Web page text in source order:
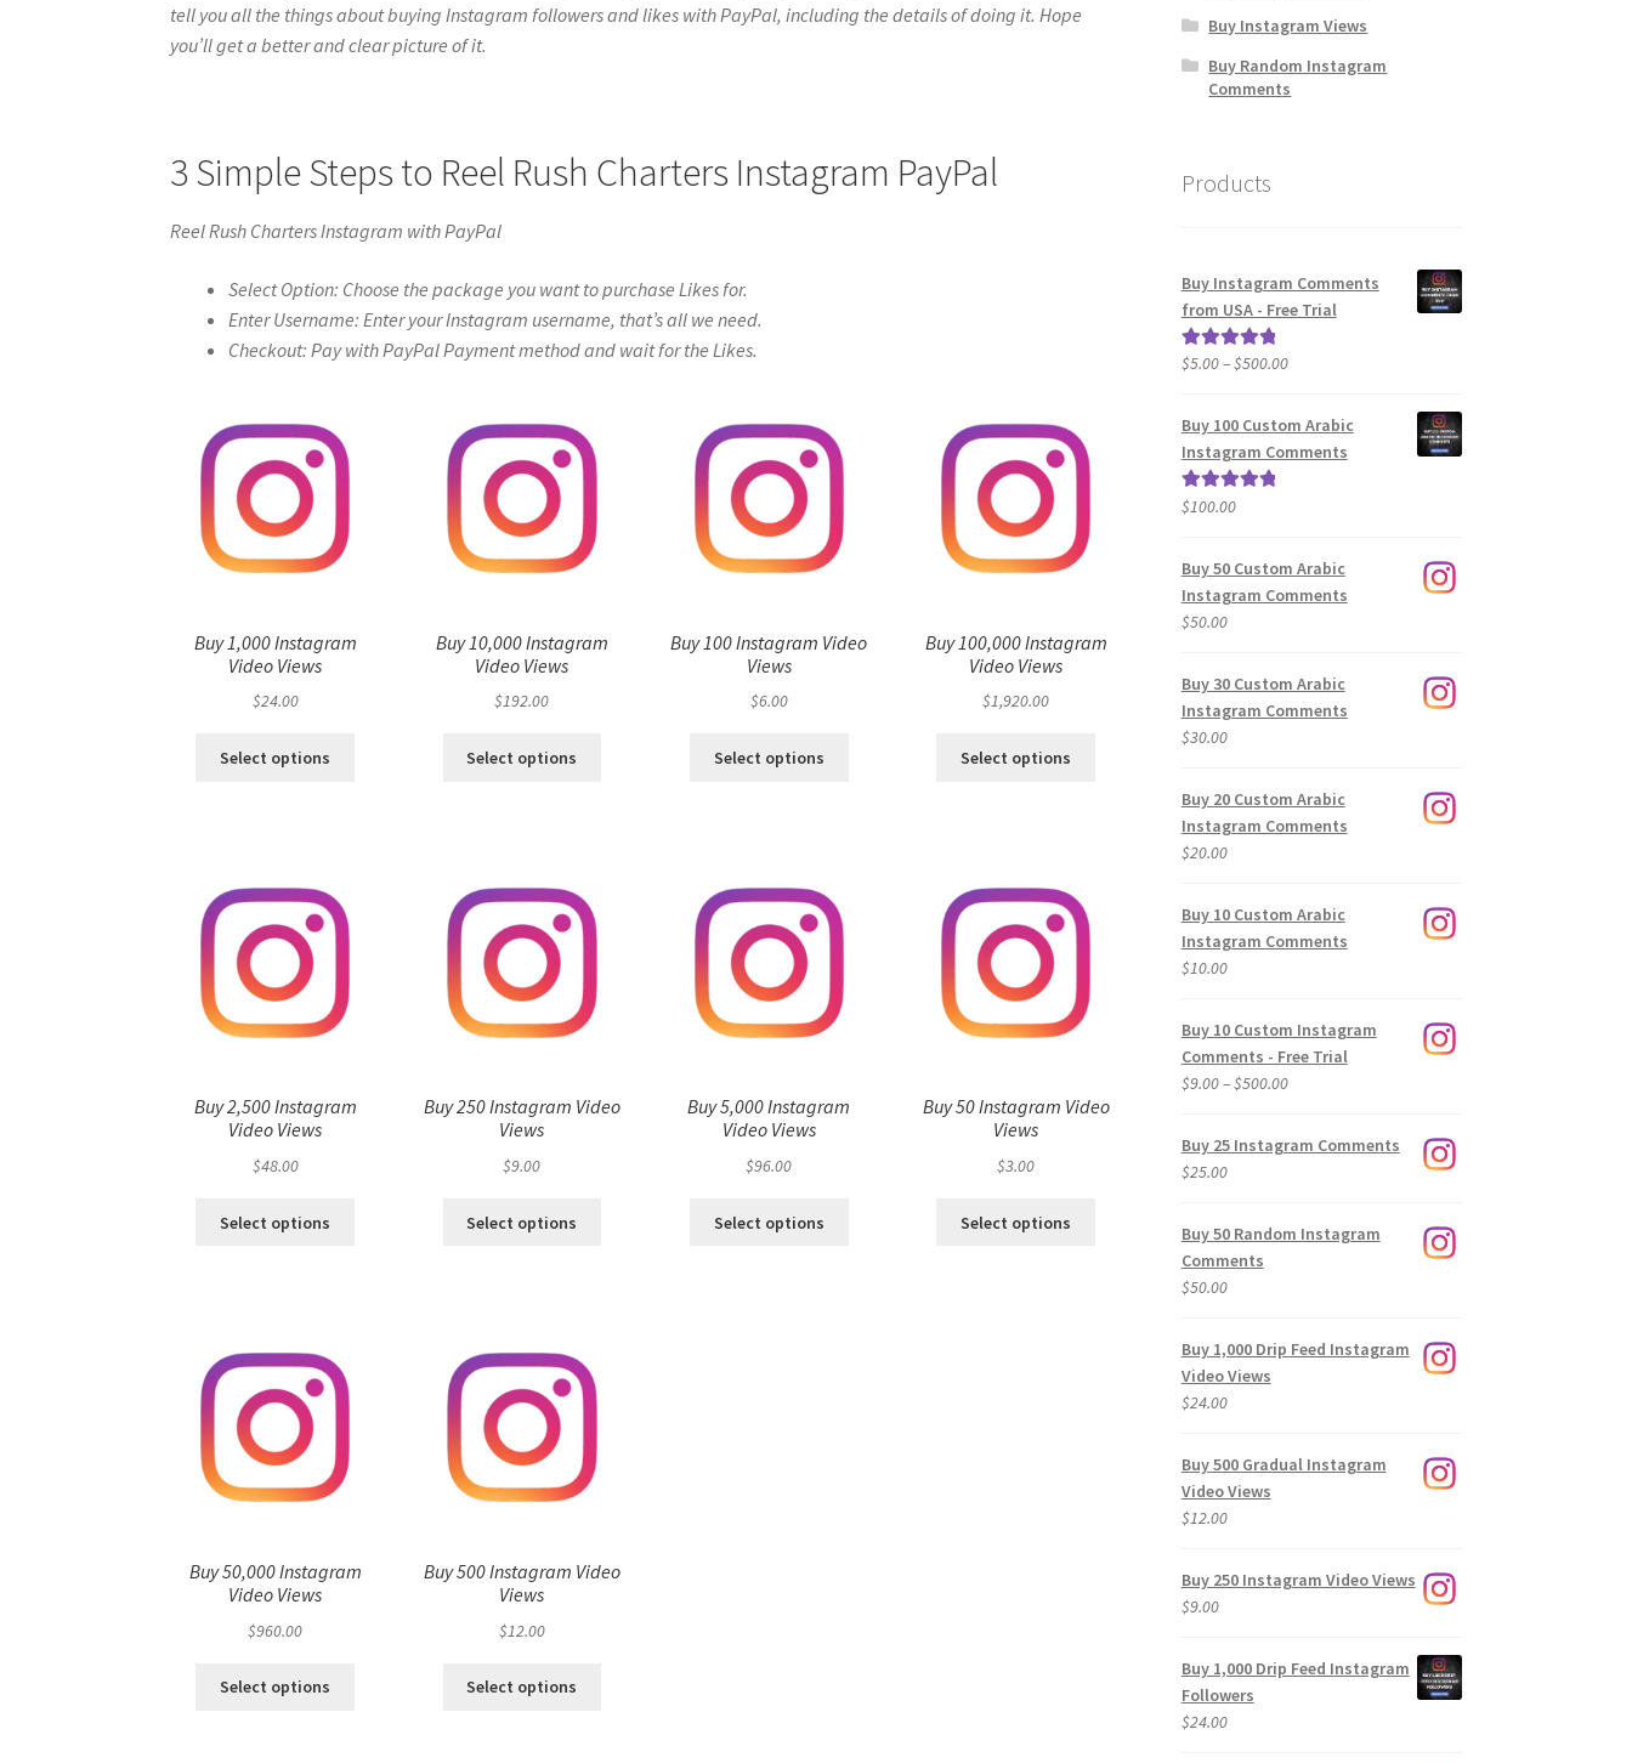
tell you all the things about buying Instagram followers and likes with PayPal, including the details of doing it. Hope
you’ll get a better and clear picture of it.
3 Simple Steps to Reel Rush Charters Instagram PayPal
Reel Rush Charters Instagram with PayPal
Select Option: Choose the package you want to purchase Likes for.
Enter Username: Enter your Instagram username, that’s all we need.
Checkout: Pay with PayPal Payment method and wait for the Likes.
Buy 1,000 Instagram
Video Views
$24.00
Select options
Buy 10,000 Instagram
Video Views
$192.00
Select options
Buy 100 Instagram Video
Views
$6.00
Select options
Buy 100,000 Instagram
Video Views
$1,920.00
Select options
Buy 2,500 Instagram
Video Views
$48.00
Select options
Buy 250 Instagram Video
Views
$9.00
Select options
Buy 5,000 Instagram
Video Views
$96.00
Select options
Buy 50 Instagram Video
Views
$3.00
Select options
Buy 50,000 Instagram
Video Views
$960.00
Select options
Buy 500 Instagram Video
Views
$12.00
Select options
Buy Instagram Views
Buy Random Instagram
Comments
Products
Buy Instagram Comments
from USA - Free Trial
Rated5.00
$5.00–$500.00Price
$5.00
through
Buy 100 Custom Arabic
Instagram Comments
Rated5.00
$100.00
Buy 50 Custom Arabic
Instagram Comments
$50.00
Buy 30 Custom Arabic
Instagram Comments
$30.00
Buy 20 Custom Arabic
Instagram Comments
$20.00
Buy 10 Custom Arabic
Instagram Comments
$10.00
Buy 10 Custom Instagram
Comments - Free Trial
$9.00–$500.00Price
$9.00
Buy 25 Instagram Comments
$25.00
Buy 50 Random Instagram
Comments
$50.00
Buy 1,000 Drip Feed Instagram
Video Views
$24.00
Buy 500 Gradual Instagram
Video Views
$12.00
Buy 250 Instagram Video Views
$9.00
Buy 1,000 Drip Feed Instagram
Followers
$24.00